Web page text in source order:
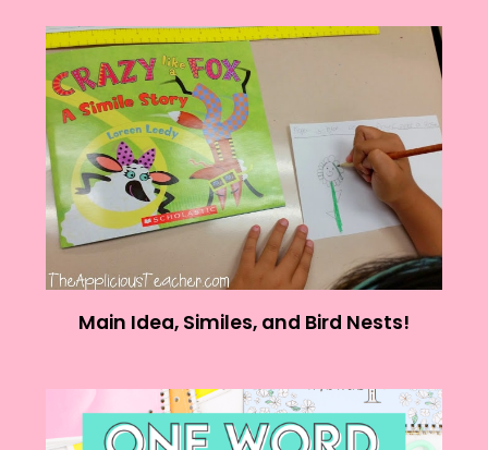
Main Idea, Similes, and Bird Nests!